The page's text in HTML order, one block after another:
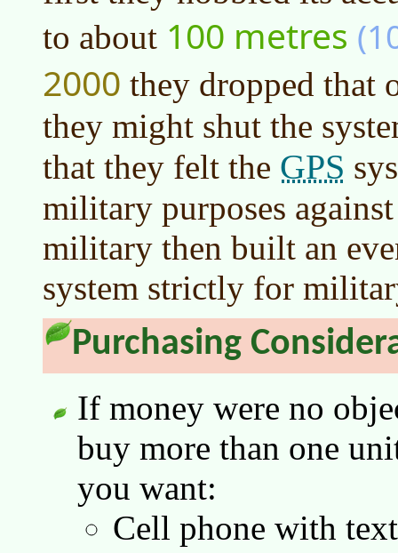
to about 100 metres
2000 they dropped that
they might shut the
that they felt the GPS
military purposes
military then built an
system strictly for
Purchasing
If money were no
buy more than one
you want:
Cell phone with